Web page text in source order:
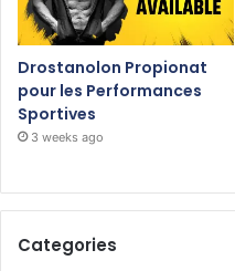
Drostanolon Propionat
pour les Performances
Sportives
3 weeks ago
Categories